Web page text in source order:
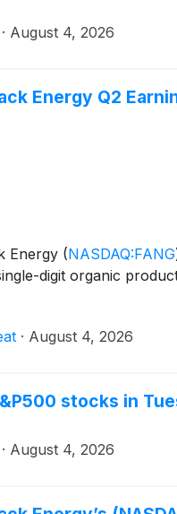
· August 4, 2026
Energy Q2
Energy (NASDAQ:FANG
digit organic
· August 4, 2026
stocks in
· August 4, 2026